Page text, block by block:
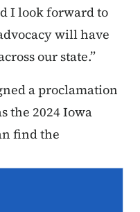
I look forward to
will have
our state.”
a proclamation
the 2024 Iowa
find the